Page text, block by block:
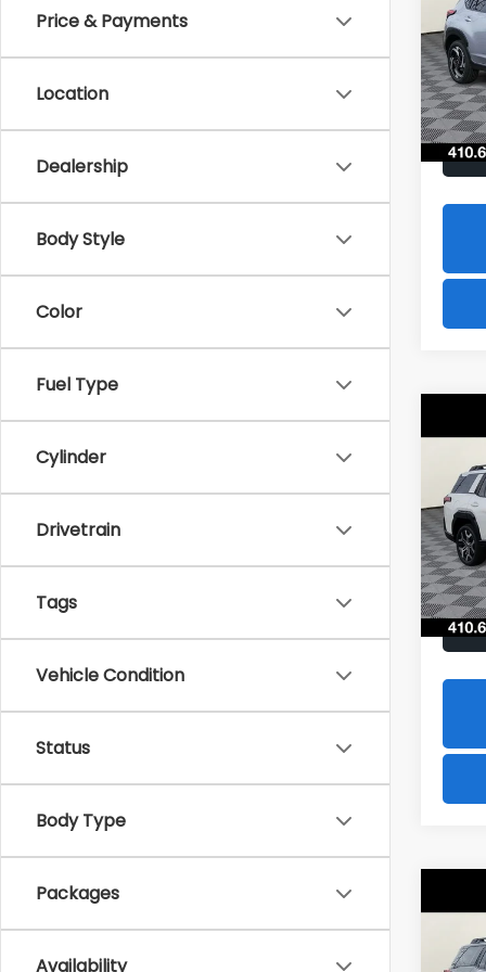
Price & Payments
Location
Dealership
Body Style
Color
Fuel Type
Cylinder
Drivetrain
Tags
Vehicle Condition
Status
Body Type
Packages
Availability
VIN:
In
2026
VIN:
In
2026